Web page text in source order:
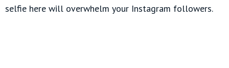
selfie here will overwhelm your Instagram followers.